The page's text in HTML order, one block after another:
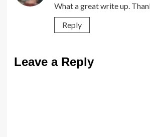
What a great write up.
Reply
Leave a Reply